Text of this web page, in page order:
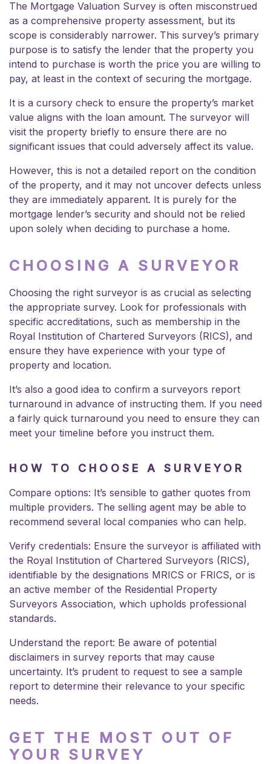
The Mortgage Valuation Survey is often misconstrued
as a comprehensive property assessment, but its
scope is considerably narrower. This survey’s primary
purpose is to satisfy the lender that the property you
intend to purchase is worth the price you are willing to
pay, at least in the context of securing the mortgage.
It is a cursory check to ensure the property’s market
value aligns with the loan amount. The surveyor will
visit the property briefly to ensure there are no
significant issues that could adversely affect its value.
However, this is not a detailed report on the condition
of the property, and it may not uncover defects unless
they are immediately apparent. It is purely for the
mortgage lender’s security and should not be relied
upon solely when deciding to purchase a home.
CHOOSING A SURVEYOR
Choosing the right surveyor is as crucial as selecting
the appropriate survey. Look for professionals with
specific accreditations, such as membership in the
Royal Institution of Chartered Surveyors (RICS), and
ensure they have experience with your type of
property and location.
It’s also a good idea to confirm a surveyors report
turnaround in advance of instructing them. If you need
a fairly quick turnaround you need to ensure they can
meet your timeline before you instruct them.
HOW TO CHOOSE A SURVEYOR
Compare options: It’s sensible to gather quotes from
multiple providers. The selling agent may be able to
recommend several local companies who can help.
Verify credentials: Ensure the surveyor is affiliated with
the Royal Institution of Chartered Surveyors (RICS),
identifiable by the designations MRICS or FRICS, or is
an active member of the Residential Property
Surveyors Association, which upholds professional
standards.
Understand the report: Be aware of potential
disclaimers in survey reports that may cause
uncertainty. It’s prudent to request to see a sample
report to determine their relevance to your specific
needs.
GET THE MOST OUT OF
YOUR SURVEY